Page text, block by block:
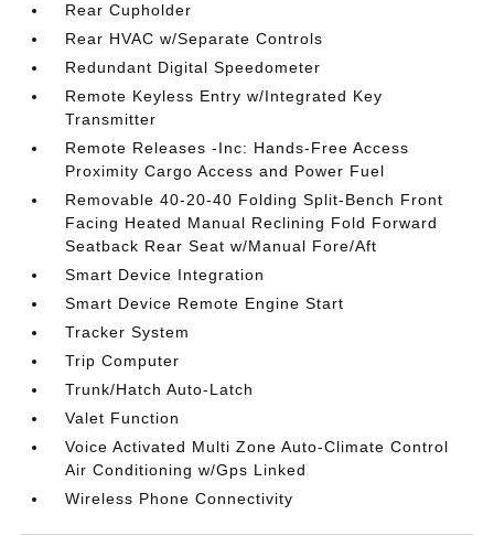
Rear Cupholder
Rear HVAC w/Separate Controls
Redundant Digital Speedometer
Remote Keyless Entry w/Integrated Key
Transmitter
Remote Releases -Inc: Hands-Free Access
Proximity Cargo Access and Power Fuel
Removable 40-20-40 Folding Split-Bench Front
Facing Heated Manual Reclining Fold Forward
Seatback Rear Seat w/Manual Fore/Aft
Smart Device Integration
Smart Device Remote Engine Start
Tracker System
Trip Computer
Trunk/Hatch Auto-Latch
Valet Function
Voice Activated Multi Zone Auto-Climate Control
Air Conditioning w/Gps Linked
Wireless Phone Connectivity